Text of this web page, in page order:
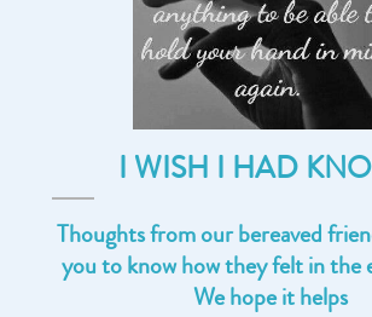
I WISH I HAD
Thoughts from our bereaved
you to know how they felt in the
We hope it helps